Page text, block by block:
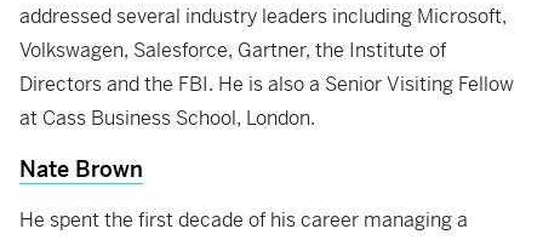
addressed several industry leaders including Microsoft,
Volkswagen, Salesforce, Gartner, the Institute of
Directors and the FBI. He is also a Senior Visiting Fellow
at Cass Business School, London.
Nate Brown
He spent the first decade of his career managing a